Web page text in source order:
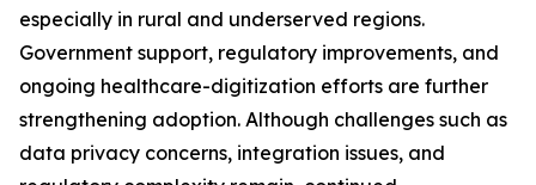
especially in rural and underserved regions.
Government support, regulatory improvements, and
ongoing healthcare-digitization efforts are further
strengthening adoption. Although challenges such as
data privacy concerns, integration issues, and